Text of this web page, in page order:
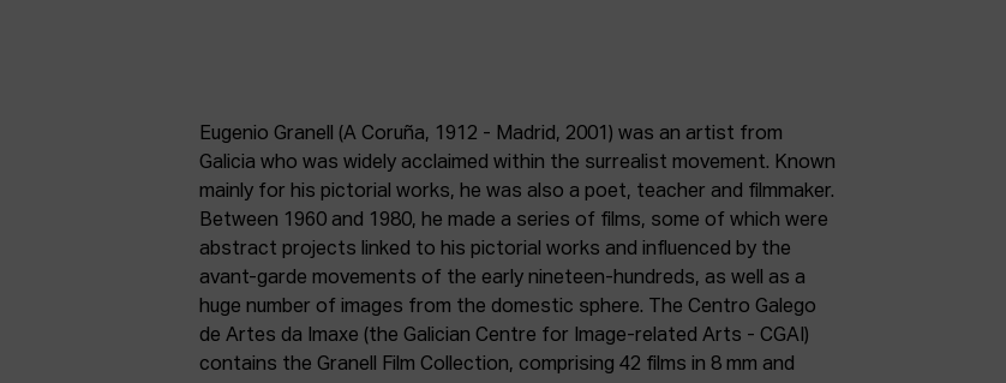
Eugenio Granell (A Coruña, 1912 - Madrid, 2001) was an artist from
Galicia who was widely acclaimed within the surrealist movement. Known
mainly for his pictorial works, he was also a poet, teacher and filmmaker.
Between 1960 and 1980, he made a series of films, some of which were
abstract projects linked to his pictorial works and influenced by the
avant-garde movements of the early nineteen-hundreds, as well as a
huge number of images from the domestic sphere. The Centro Galego
de Artes da Imaxe (the Galician Centre for Image-related Arts - CGAI)
contains the Granell Film Collection, comprising 42 films in 8 mm and